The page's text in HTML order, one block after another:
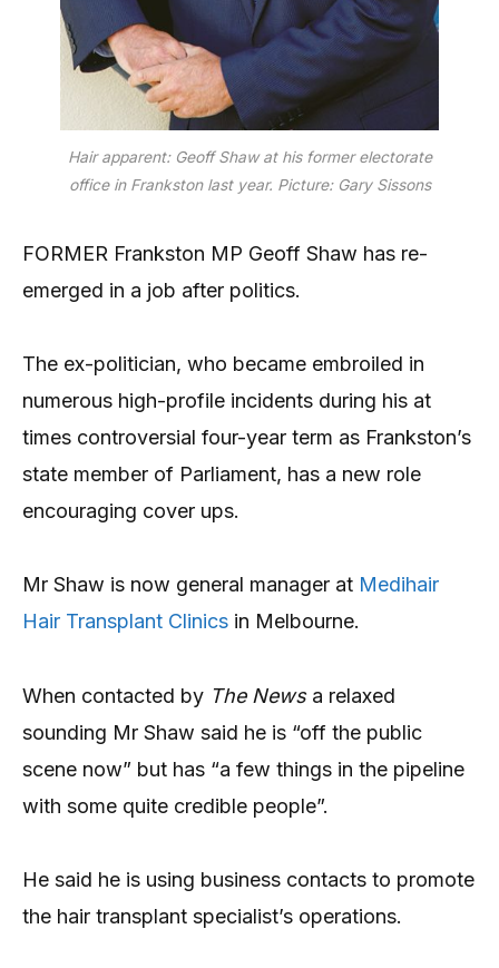
Hair apparent: Geoff Shaw at his former electorate
office in Frankston last year. Picture: Gary Sissons
FORMER Frankston MP Geoff Shaw has re-
emerged in a job after politics.
The ex-politician, who became embroiled in
numerous high-profile incidents during his at
times controversial four-year term as Frankston’s
state member of Parliament, has a new role
encouraging cover ups.
Mr Shaw is now general manager at Medihair
Hair Transplant Clinics in Melbourne.
When contacted by The Newsa relaxed
sounding Mr Shaw said he is “off the public
scene now” but has “a few things in the pipeline
with some quite credible people”.
He said he is using business contacts to promote
the hair transplant specialist’s operations.